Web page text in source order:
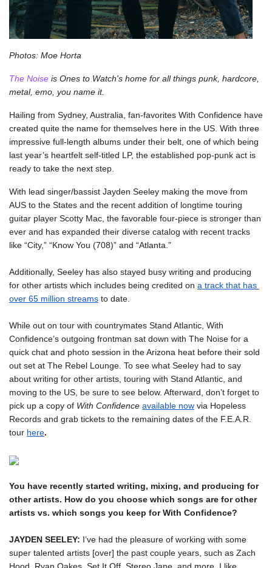
Photos: Moe Horta
The Noise is Ones to Watch's home for all things punk, hardcore,
metal, emo, you name it.
Hailing from Sydney, Australia, fan-favorites With Confidence have
created quite the name for themselves here in the US. With three
impressive full-length albums under their belt, one of which being
last year’s heartfelt self-titled LP, the established pop-punk act is
ready to take the next step.
With lead singer/bassist Jayden Seeley making the move from
AUS to the States and the recent addition of longtime touring
guitar player Scotty Mac, the favorable four-piece is stronger than
ever and has expanded their diverse catalog with recent tracks
like “City,” “Know You (708)” and “Atlanta.”
Additionally, Seeley has also stayed busy writing and producing
for other artists which includes being credited on a track that has
over 65 million streams to date.
While out on tour with countrymates Stand Atlantic, With
Confidence’s outgoing frontman sat down with The Noise for a
quick chat and photo session in the Arizona heat before their sold
out set at The Rebel Lounge. To see what Seeley had to say
about writing for other artists, touring with Stand Atlantic, and
moving to the US, be sure to see below. Afterward, don’t forget to
pick up a copy of With Confidence available now via Hopeless
Records and grab tickets to the remaining dates of the F.E.A.R.
tour here.
You have recently started writing, mixing, and producing for
other artists. How do you choose which songs are for other
JAYDEN SEELEY: I’ve had the pleasure of working with some
super talented artists [over] the past couple years, such as Zach